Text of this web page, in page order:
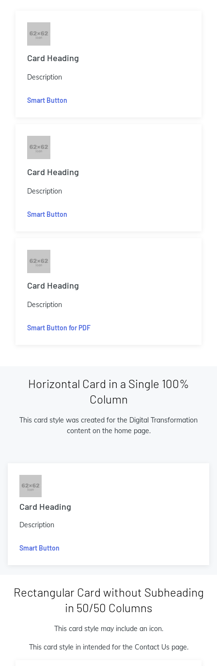
Card Heading
Description
Smart Button
Card Heading
Description
Smart Button
Card Heading
Description
Smart Button for PDF
Horizontal Card in a Single 100%
Column
This card style was created for the Digital Transformation
content on the home page.
Card Heading
Description
Smart Button
Rectangular Card without Subheading
in 50/50 Columns
This card style may include an icon.
This card style in intended for the Contact Us page.